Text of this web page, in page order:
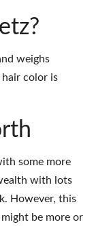
weighs
hair color is
some more
with lots
However, this
be more or